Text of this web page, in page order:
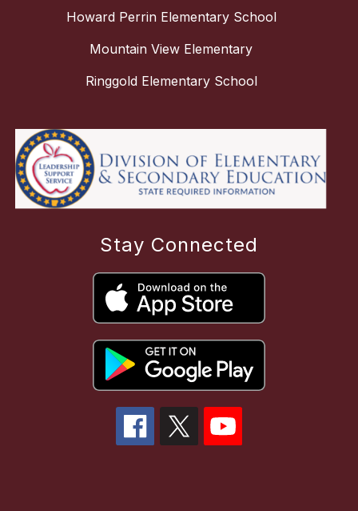
Howard Perrin Elementary School
Mountain View Elementary
Ringgold Elementary School
Stay Connected